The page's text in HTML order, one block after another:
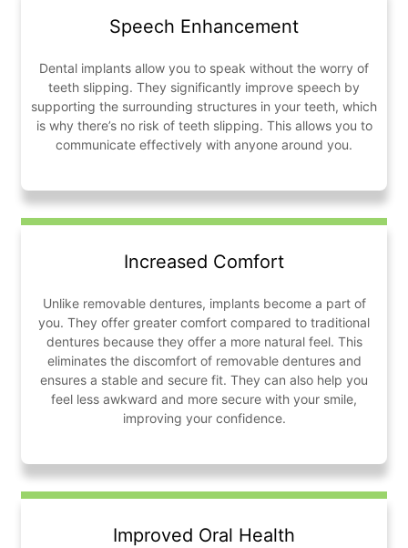
Speech Enhancement
Dental implants allow you to speak without the worry of
teeth slipping. They significantly improve speech by
supporting the surrounding structures in your teeth, which
is why there’s no risk of teeth slipping. This allows you to
communicate effectively with anyone around you.
Increased Comfort
Unlike removable dentures, implants become a part of
you. They offer greater comfort compared to traditional
dentures because they offer a more natural feel. This
eliminates the discomfort of removable dentures and
ensures a stable and secure fit. They can also help you
feel less awkward and more secure with your smile,
improving your confidence.
Improved Oral Health